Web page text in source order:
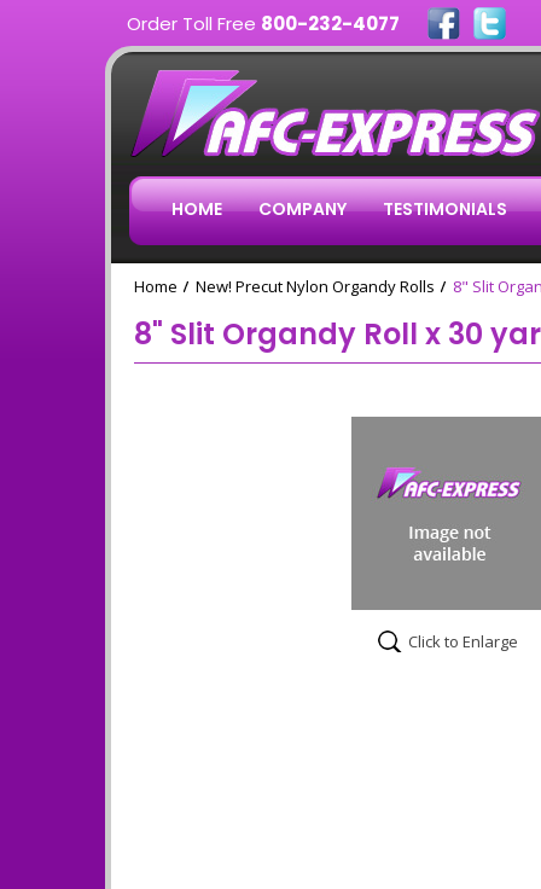
Order Toll Free 800-232-4077
HOME COMPANY TESTIMONIALS
Home New! Precut Nylon Organdy Rolls 8" Slit
8" Slit Organdy Roll x 30
Click to Enlarge